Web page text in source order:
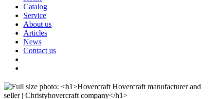
Catalog
Service
About us
Articles
News
Contact us